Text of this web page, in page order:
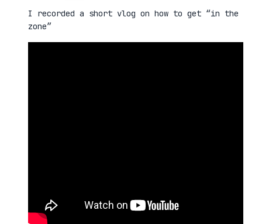
I recorded a short vlog on how to get “in the
zone”